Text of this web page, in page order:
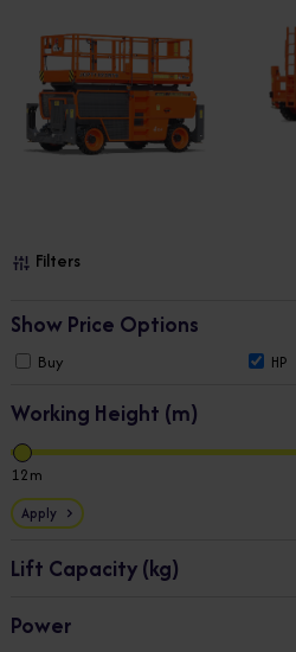
Filters
Show Price Options
Buy HP
Working Height (m)
12
Apply
Lift Capacity (kg)
363
Power